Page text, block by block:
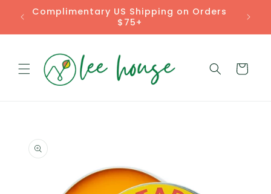
Skip to
content
Complimentary US Shipping on Orders
$75+
Cart
product
information